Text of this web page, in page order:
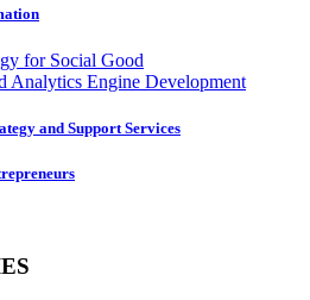
for Social Good
Analytics Engine Development
and Support Services